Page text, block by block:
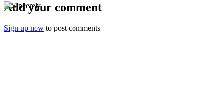
Add your comment
Sign up now to post comments